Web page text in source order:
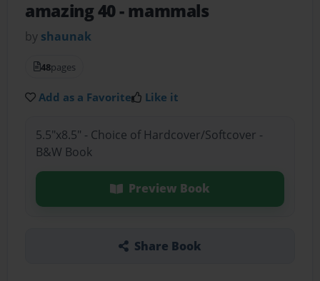
amazing 40- mammals
by shaunak
48pages
Add as a Favorite Like it
5.5"x8.5" - Choice of Hardcover/Softcover -
B&W Book
Preview Book
Share Book